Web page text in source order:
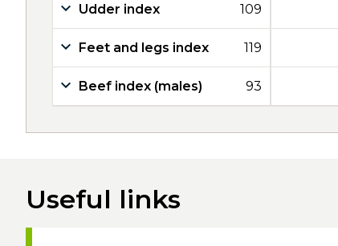
Udder index 109
Feet and legs index 119
Beef index (males) 93
Useful links